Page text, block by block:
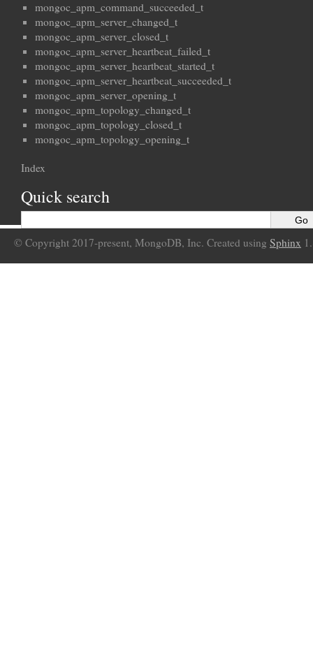
mongoc_apm_command_succeeded_t
mongoc_apm_server_changed_t
mongoc_apm_server_closed_t
mongoc_apm_server_heartbeat_failed_t
mongoc_apm_server_heartbeat_started_t
mongoc_apm_server_heartbeat_succeeded_t
mongoc_apm_server_opening_t
mongoc_apm_topology_changed_t
mongoc_apm_topology_closed_t
mongoc_apm_topology_opening_t
Index
Quick search
© Copyright 2017-present, MongoDB, Inc. Created using Sphinx